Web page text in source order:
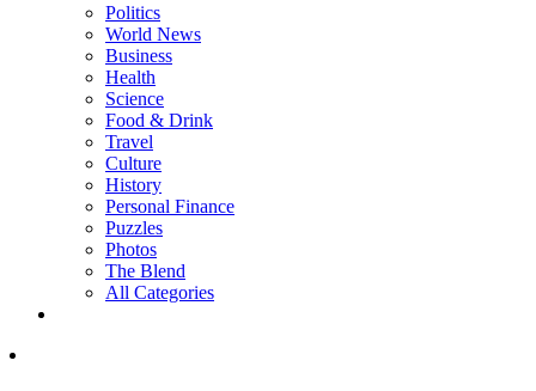
Politics
World News
Business
Health
Science
Food & Drink
Travel
Culture
History
Personal Finance
Puzzles
Photos
The Blend
All Categories